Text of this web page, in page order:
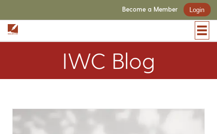
Become a Member Login
IWC Blog